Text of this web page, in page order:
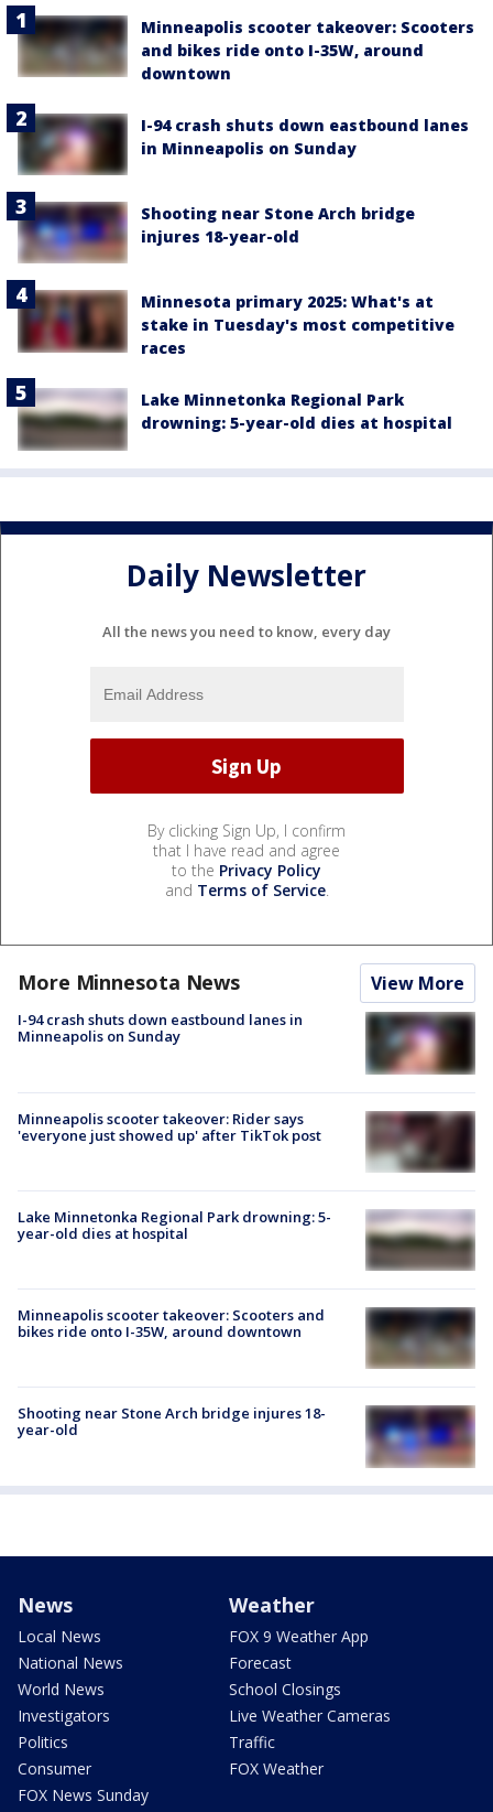
Minneapolis scooter takeover: Scooters
and bikes ride onto I-35W, around
downtown
I-94 crash shuts down eastbound lanes
in Minneapolis on Sunday
Shooting near Stone Arch bridge
injures 18-year-old
Minnesota primary 2025: What's at
stake in Tuesday's most competitive
races
Lake Minnetonka Regional Park
drowning: 5-year-old dies at hospital
Daily Newsletter
All the news you need to know, every day
By clicking Sign Up, I confirm
that I have read and agree
to the Privacy Policy
and Terms of Service.
More Minnesota News View More
I-94 crash shuts down eastbound lanes in
Minneapolis on Sunday
Minneapolis scooter takeover: Rider says
'everyone just showed up' after TikTok post
Lake Minnetonka Regional Park drowning: 5-
year-old dies at hospital
Minneapolis scooter takeover: Scooters and
bikes ride onto I-35W, around downtown
Shooting near Stone Arch bridge injures 18-
year-old
News
Local News
National News
World News
Investigators
Politics
Consumer
FOX News Sunday
Weather
FOX 9 Weather App
Forecast
School Closings
Live Weather Cameras
Traffic
FOX Weather